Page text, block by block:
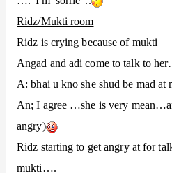
Ridz/Mukti room
Ridz is crying because of mukti
Angad and adi come to talk to
A: bhai u kno she shud be mad
An; I agree …she is very
angry)
Ridz starting to get angry at for
mukti….